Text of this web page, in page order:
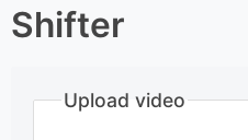
Shifter
Upload video